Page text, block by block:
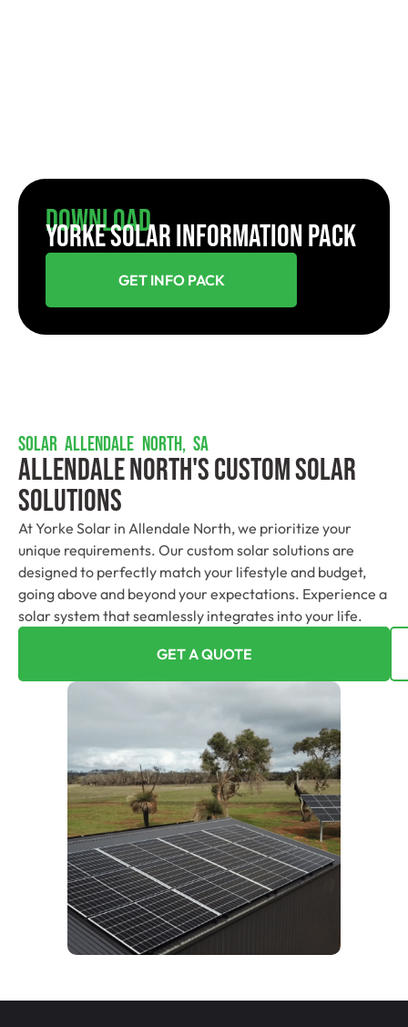
Download
YORKE SOLAR INFORMATION PACK
GET INFO PACK
SOLAR ALLENDALE NORTH, SA
Allendale North's Custom Solar
Solutions
At Yorke Solar in Allendale North, we prioritize your
unique requirements. Our custom solar solutions are
designed to perfectly match your lifestyle and budget,
going above and beyond your expectations. Experience a
solar system that seamlessly integrates into your life.
GET A QUOTE